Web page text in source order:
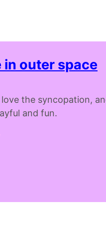
in outer space
love the syncopation,
and fun.